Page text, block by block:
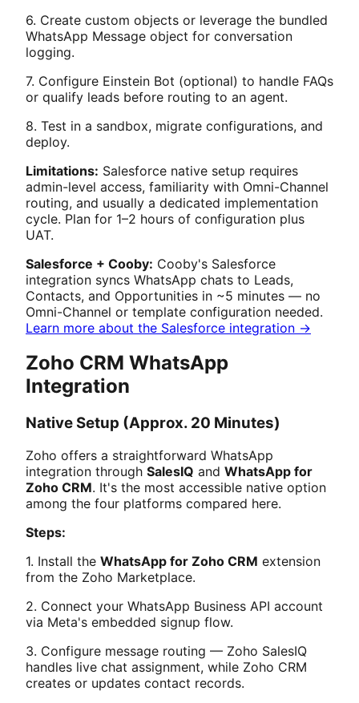
6. Create custom objects or leverage the bundled
WhatsApp Message object for conversation
logging.
7. Configure Einstein Bot (optional) to handle FAQs
or qualify leads before routing to an agent.
8. Test in a sandbox, migrate configurations, and
deploy.
Limitations: Salesforce native setup requires
admin-level access, familiarity with Omni-Channel
routing, and usually a dedicated implementation
cycle. Plan for 1–2 hours of configuration plus
UAT.
Salesforce + Cooby: Cooby's Salesforce
integration syncs WhatsApp chats to Leads,
Contacts, and Opportunities in ~5 minutes — no
Omni-Channel or template configuration needed.
Learn more about the Salesforce integration →
Zoho CRM WhatsApp
Integration
Native Setup (Approx. 20 Minutes)
Zoho offers a straightforward WhatsApp
integration through SalesIQ and WhatsApp for
Zoho CRM. It's the most accessible native option
among the four platforms compared here.
Steps:
1. Install the WhatsApp for Zoho CRM extension
from the Zoho Marketplace.
2. Connect your WhatsApp Business API account
via Meta's embedded signup flow.
3. Configure message routing — Zoho SalesIQ
handles live chat assignment, while Zoho CRM
creates or updates contact records.